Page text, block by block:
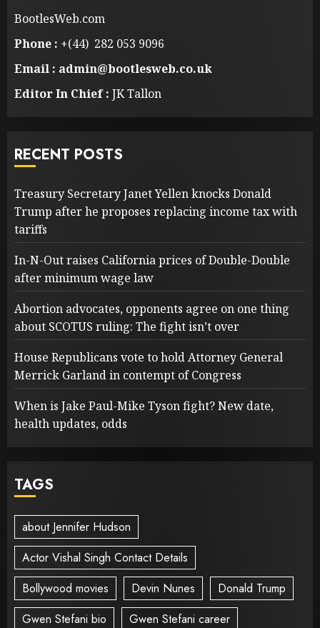
BootlesWeb.com
Phone : +(44) 282 053 9096
Email : admin@bootlesweb.co.uk
Editor In Chief : JK Tallon
RECENT POSTS
Treasury Secretary Janet Yellen knocks Donald
Trump after he proposes replacing income tax with
tariffs
In-N-Out raises California prices of Double-Double
after minimum wage law
Abortion advocates, opponents agree on one thing
about SCOTUS ruling: The fight isn’t over
House Republicans vote to hold Attorney General
Merrick Garland in contempt of Congress
When is Jake Paul-Mike Tyson fight? New date,
health updates, odds
TAGS
about Jennifer Hudson
Actor Vishal Singh Contact Details
Bollywood movies
Devin Nunes
Donald Trump
Gwen Stefani bio
Gwen Stefani career